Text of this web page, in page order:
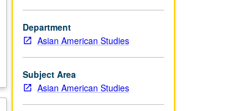
Department
Asian American Studies
Subject Area
Asian American Studies